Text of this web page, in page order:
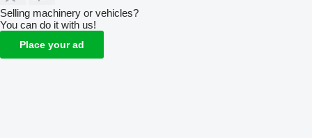
Selling machinery or vehicles?
You can do it with us!
Place your ad